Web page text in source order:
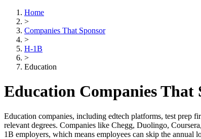
Home
>
Companies That Sponsor
>
H-1B
>
Education
Education Companies That
Education companies, including edtech platforms, test prep
relevant degrees. Companies like Chegg, Duolingo,
1B employers, which means employees can skip the